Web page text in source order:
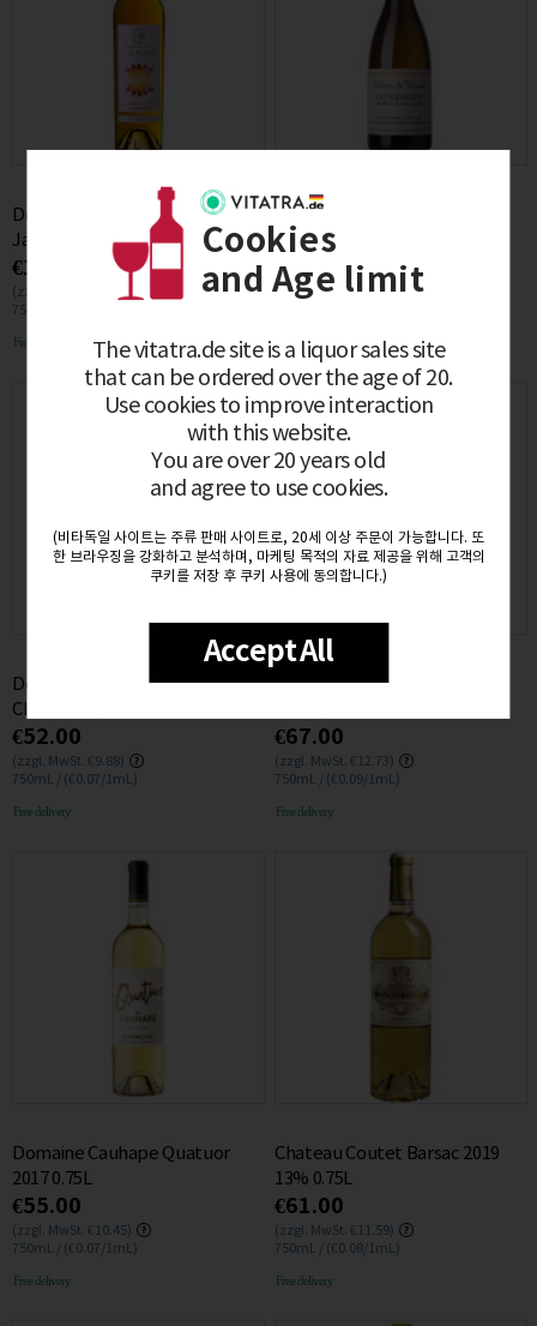
Cookies
and Age limit
The vitatra.de site is a liquor sales site
that can be ordered over the age of 20.
Use cookies to improve interaction
with this website.
You are over 20 years old
and agree to use cookies.
(비타독일 사이트는 주류 판매 사이트로, 20세 이상 주문이 가능합니다. 또
한 브라우징을 강화하고 분석하며, 마케팅 목적의 자료 제공을 위해 고객의
쿠키를 저장 후 쿠키 사용에 동의합니다.)
Accept All
Domaine Cauhape Folie de
Janvier 2010 0.75L
€168.00
(zzgl. MwSt. €31.92)
750mL / (€0.22/1mL)
Free delivery
[구매제한조건 필독] Domaine
Georges Vernay Condrieu
Coteau de Veron 2022 0.75L
€166.00
(zzgl. MwSt. €31.54)
Free delivery
Domaine du Pelican Arbois
Chardonnay 2020 12.5% 0.75L
€52.00
(zzgl. MwSt. €9.88)
750mL / (€0.07/1mL)
Free delivery
Domaine Jules Desjourneys
€67.00
(zzgl. MwSt. €12.73)
750mL / (€0.09/1mL)
Free delivery
Domaine Cauhape Quatuor
2017 0.75L
€55.00
(zzgl. MwSt. €10.45)
750mL / (€0.07/1mL)
Free delivery
Chateau Coutet Barsac 2019
13% 0.75L
€61.00
(zzgl. MwSt. €11.59)
750mL / (€0.08/1mL)
Free delivery